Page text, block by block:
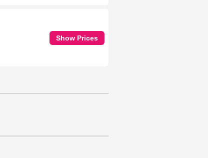
Show Prices